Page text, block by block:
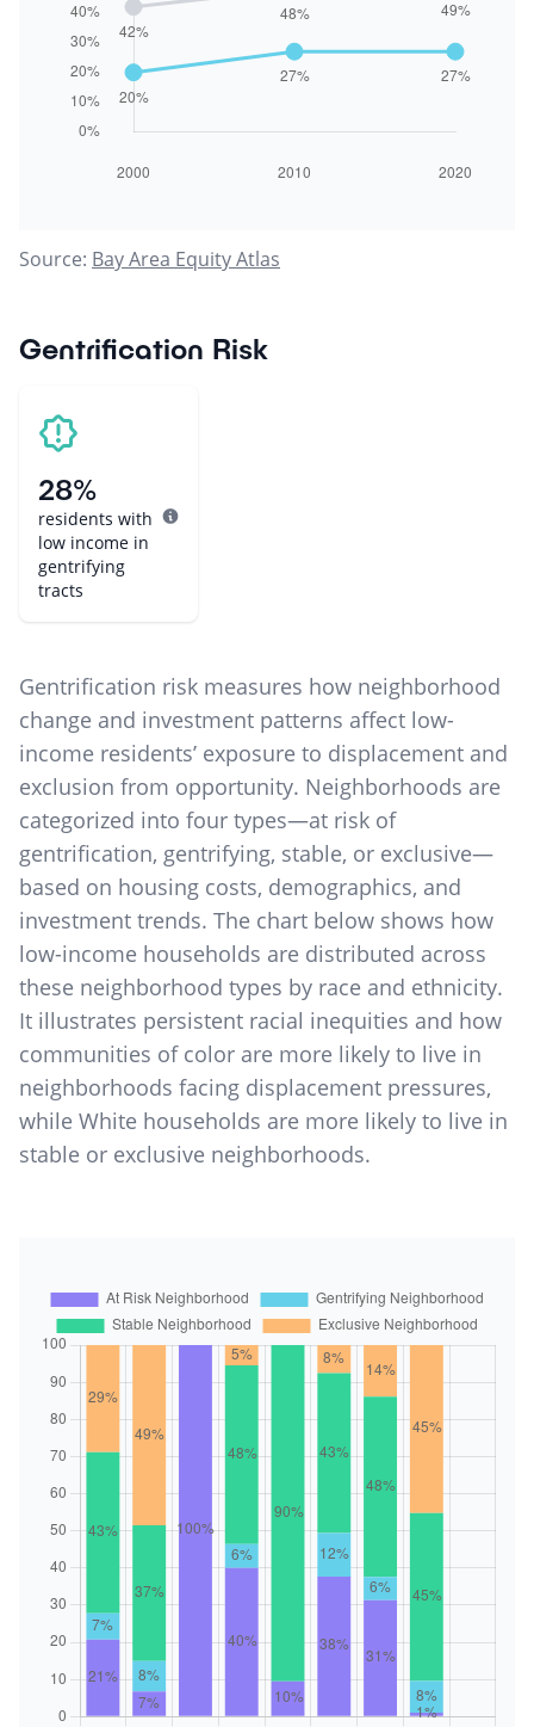
Source: Bay Area Equity Atlas
Gentrification Risk
28%
residents with
low income in
gentrifying
tracts
Gentrification risk measures how neighborhood
change and investment patterns affect low-
income residents’ exposure to displacement and
exclusion from opportunity. Neighborhoods are
categorized into four types—at risk of
gentrification, gentrifying, stable, or exclusive—
based on housing costs, demographics, and
investment trends. The chart below shows how
low-income households are distributed across
these neighborhood types by race and ethnicity.
It illustrates persistent racial inequities and how
communities of color are more likely to live in
neighborhoods facing displacement pressures,
while White households are more likely to live in
stable or exclusive neighborhoods.